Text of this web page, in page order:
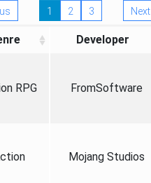
1 2 3 Next
Developer
RPG FromSoftware
Mojang Studios